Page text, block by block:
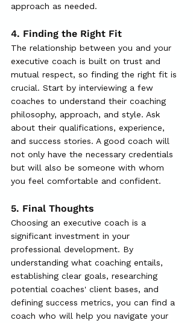
approach as needed.
4. Finding the Right Fit
The relationship between you and your
executive coach is built on trust and
mutual respect, so finding the right fit is
crucial. Start by interviewing a few
coaches to understand their coaching
philosophy, approach, and style. Ask
about their qualifications, experience,
and success stories. A good coach will
not only have the necessary credentials
but will also be someone with whom
you feel comfortable and confident.
5. Final Thoughts
Choosing an executive coach is a
significant investment in your
professional development. By
understanding what coaching entails,
establishing clear goals, researching
potential coaches' client bases, and
defining success metrics, you can find a
coach who will help you navigate your